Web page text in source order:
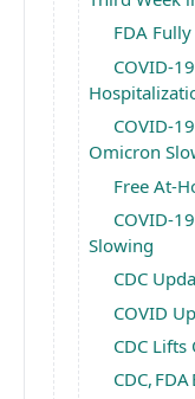
FDA
COVID-
COVID-
Omicron
Free At-
COVID-
Slowing
CDC
COVID
CDC
CDC,